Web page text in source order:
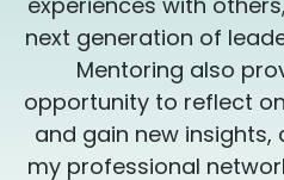
next generation of
Mentoring also
opportunity to reflect
and gain new insights,
my professional